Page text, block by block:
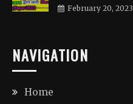
February 20, 2023
NAVIGATION
Home